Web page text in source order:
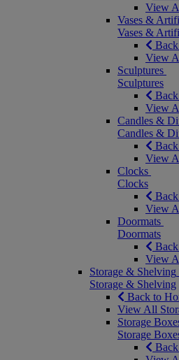
View
Vases &
Vases &
View
Sculptures
Sculptures
View
Candles &
Candles &
View
Clocks
Clocks
View
Doormats
Doormats
View
Storage & Shelving
Storage & Shelving
Back to
View All
Storage
Storage